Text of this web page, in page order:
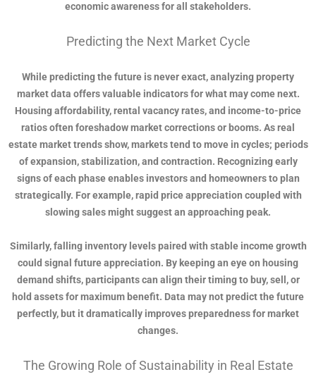
economic awareness for all stakeholders.
Predicting the Next Market Cycle
While predicting the future is never exact, analyzing property
market data offers valuable indicators for what may come next.
Housing affordability, rental vacancy rates, and income-to-price
ratios often foreshadow market corrections or booms. As real
estate market trends show, markets tend to move in cycles; periods
of expansion, stabilization, and contraction. Recognizing early
signs of each phase enables investors and homeowners to plan
strategically. For example, rapid price appreciation coupled with
slowing sales might suggest an approaching peak.
Similarly, falling inventory levels paired with stable income growth
could signal future appreciation. By keeping an eye on housing
demand shifts, participants can align their timing to buy, sell, or
hold assets for maximum benefit. Data may not predict the future
perfectly, but it dramatically improves preparedness for market
changes.
The Growing Role of Sustainability in Real Estate